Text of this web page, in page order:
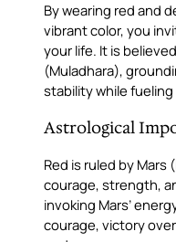
By wearing red and
vibrant color, you
your life. It is
(Muladhara),
stability while
Astrological
Red is ruled by
courage, strength,
invoking Mars’
courage, victory